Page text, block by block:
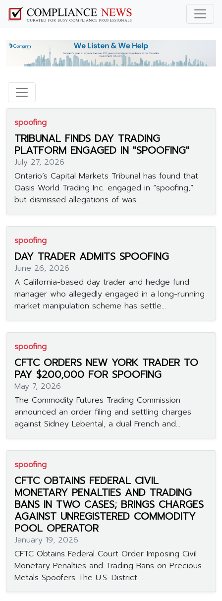
spoofing
TRIBUNAL FINDS DAY TRADING
PLATFORM ENGAGED IN "SPOOFING"
July 27, 2026
Ontario’s Capital Markets Tribunal has found that
Oasis World Trading Inc. engaged in “spoofing,”
but dismissed allegations of was...
spoofing
DAY TRADER ADMITS SPOOFING
June 26, 2026
A California-based day trader and hedge fund
manager who allegedly engaged in a long-running
market manipulation scheme has settle...
spoofing
CFTC ORDERS NEW YORK TRADER TO
PAY $200,000 FOR SPOOFING
May 7, 2026
The Commodity Futures Trading Commission
announced an order filing and settling charges
against Sidney Lebental, a dual French and...
spoofing
CFTC OBTAINS FEDERAL CIVIL
MONETARY PENALTIES AND TRADING
BANS IN TWO CASES; BRINGS CHARGES
AGAINST UNREGISTERED COMMODITY
POOL OPERATOR
January 19, 2026
CFTC Obtains Federal Court Order Imposing Civil
Monetary Penalties and Trading Bans on Precious
Metals Spoofers The U.S. District ...